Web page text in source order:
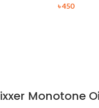
৳450
Monotone